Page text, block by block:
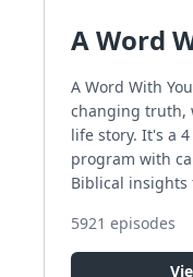
A Word
A Word With
changing truth,
life story. It's a
program with
Biblical insights
5921 episodes